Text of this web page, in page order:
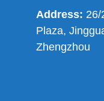
Address: 26/
Plaza,
Zhengzhou